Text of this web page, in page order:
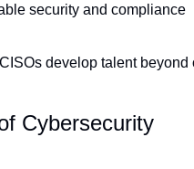
security and compliance
develop talent beyond
Cybersecurity